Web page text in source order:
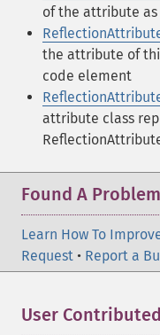
of the attribute
the attribute of
code element
attribute class
Found A
Learn How To
Request • Report a
User